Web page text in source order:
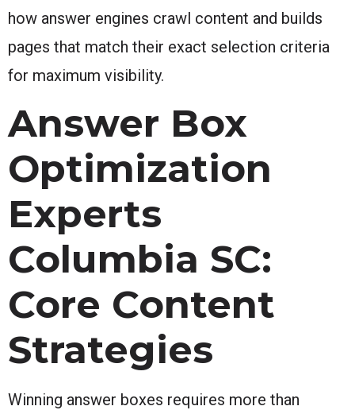
how answer engines crawl content and builds
pages that match their exact selection criteria
for maximum visibility.
Answer Box
Optimization
Experts
Columbia SC:
Core Content
Strategies
Winning answer boxes requires more than